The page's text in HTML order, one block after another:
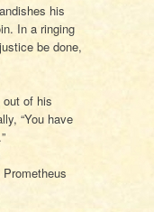
his
In a ringing
be done,
of his
“You have